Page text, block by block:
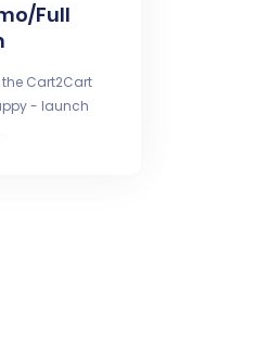
Full
the Cart2Cart
- launch